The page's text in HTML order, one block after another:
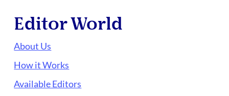
Editor World
About Us
How it Works
Available Editors